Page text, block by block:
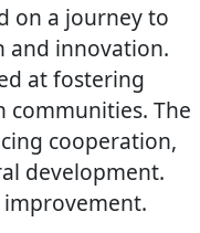
on a journey to
and innovation.
at fostering
communities. The
cooperation,
development.